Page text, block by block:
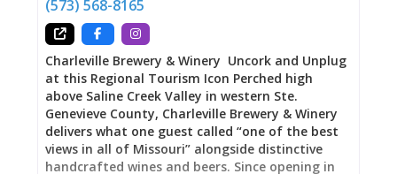
(573) 568-8165
Charleville Brewery & Winery Uncork and Unplug
at this Regional Tourism Icon Perched high
above Saline Creek Valley in western Ste.
Genevieve County, Charleville Brewery & Winery
delivers what one guest called “one of the best
views in all of Missouri” alongside distinctive
handcrafted wines and beers. Since opening in